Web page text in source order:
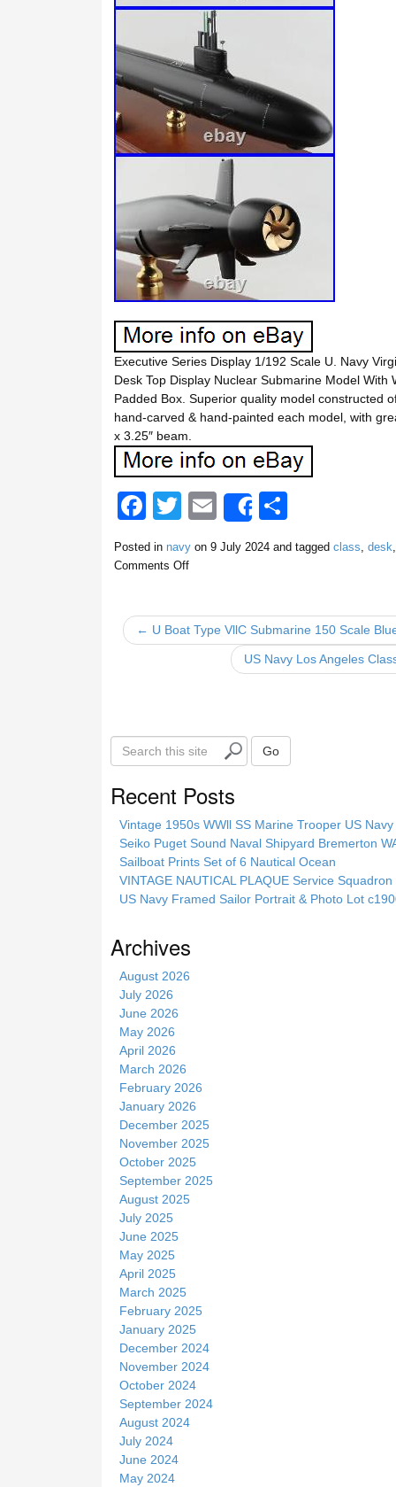
Executive Series Display 1/192 Scale U. Navy
Desk Top Display Nuclear Submarine Model
Padded Box. Superior quality model constructed
hand-carved & hand-painted each model, with
x 3.25″ beam.
F
a
c
b
o
T
tt
E
m
ail
Share
S
h
ar
Posted in navyon 9 July 2024and tagged class desk
Comments Off
← U Boat Type VllC Submarine 150 Scale
US Navy Los Angeles
S
e
i
Go
Recent Posts
Vintage 1950s WWll SS Marine Trooper US
Seiko Puget Sound Naval Shipyard Bremerton
Sailboat Prints Set of 6 Nautical Ocean
VINTAGE NAUTICAL PLAQUE Service
US Navy Framed Sailor Portrait & Photo Lot
Archives
August 2026
July 2026
June 2026
May 2026
April 2026
March 2026
February 2026
January 2026
December 2025
November 2025
October 2025
September 2025
August 2025
July 2025
June 2025
May 2025
April 2025
March 2025
February 2025
January 2025
December 2024
November 2024
October 2024
September 2024
August 2024
July 2024
June 2024
May 2024